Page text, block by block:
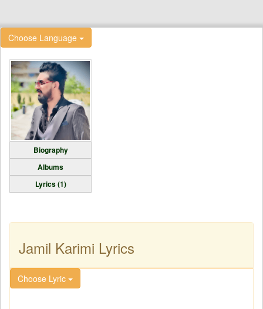
Choose Language
Biography
Albums
Lyrics (1)
Jamil Karimi Lyrics
Choose Lyric